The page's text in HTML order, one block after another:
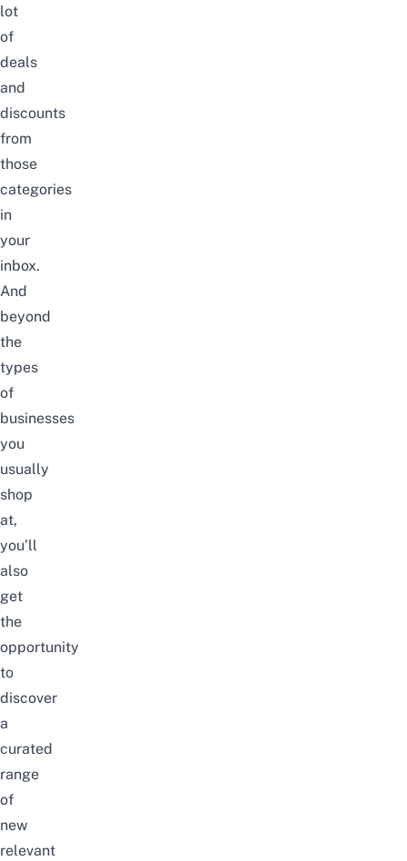
lot
of
deals
and
discounts
from
those
categories
in
your
inbox.
And
beyond
the
types
of
businesses
you
usually
shop
at,
you’ll
also
get
the
opportunity
to
discover
a
curated
range
of
new
relevant